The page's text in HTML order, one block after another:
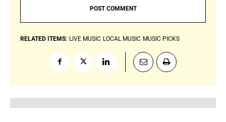
RELATED ITEMS: LIVE MUSIC LOCAL MUSIC MUSIC PICKS